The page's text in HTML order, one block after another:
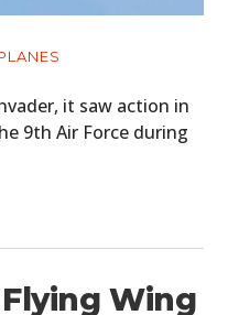
it saw action in
9th Air Force during
Wing